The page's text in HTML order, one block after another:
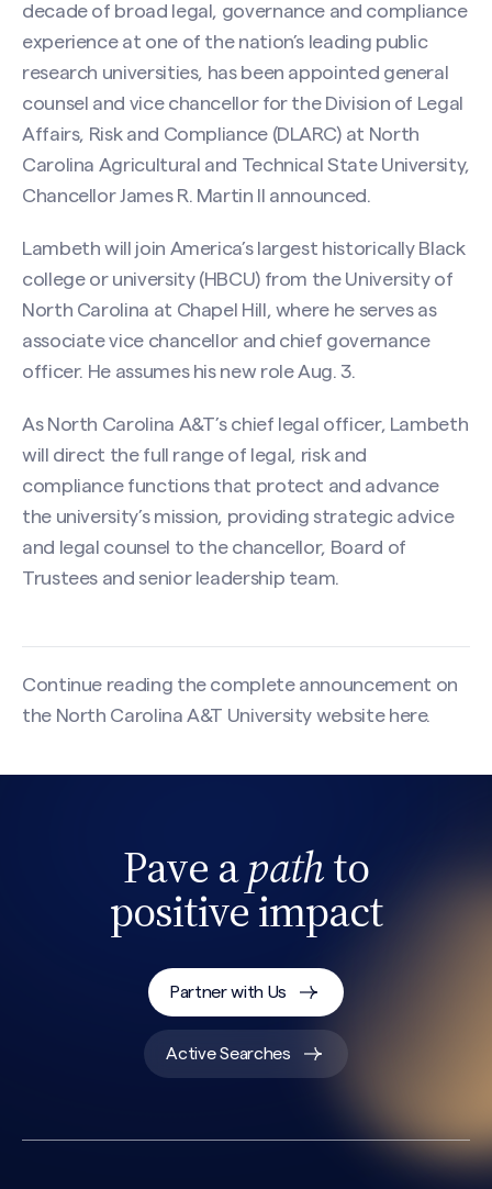
decade of broad legal, governance and compliance
experience at one of the nation’s leading public
research universities, has been appointed general
counsel and vice chancellor for the Division of Legal
Affairs, Risk and Compliance (DLARC) at North
Carolina Agricultural and Technical State University,
Chancellor James R. Martin II announced.
Lambeth will join America’s largest historically Black
college or university (HBCU) from the University of
North Carolina at Chapel Hill, where he serves as
associate vice chancellor and chief governance
officer. He assumes his new role Aug. 3.
As North Carolina A&T’s chief legal officer, Lambeth
will direct the full range of legal, risk and
compliance functions that protect and advance
the university’s mission, providing strategic advice
and legal counsel to the chancellor, Board of
Trustees and senior leadership team.
Continue reading the complete announcement on
the North Carolina A&T University website here.
Pave apathto
positive impact
Partner with Us
Active Searches